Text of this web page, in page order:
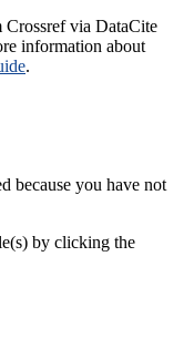
Crossref via DataCite
information about
.
because you have not
by clicking the